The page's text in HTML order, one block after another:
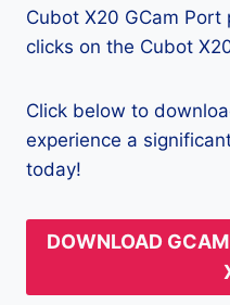
Cubot X20 GCam
clicks on the Cubot
Click below to
experience a
today!
DOWNLOAD